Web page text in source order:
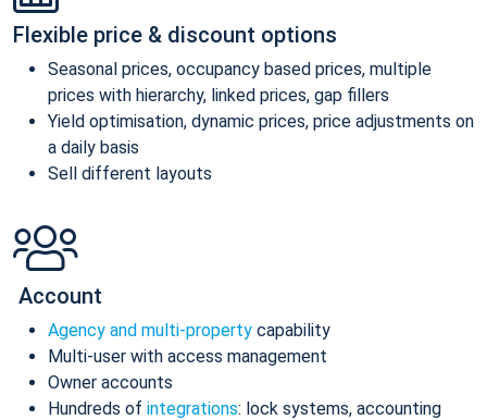
Flexible price & discount options
Seasonal prices, occupancy based prices, multiple
prices with hierarchy, linked prices, gap fillers
Yield optimisation, dynamic prices, price adjustments on
a daily basis
Sell different layouts
Account
Agency and multi-property capability
Multi-user with access management
Owner accounts
Hundreds of integrations: lock systems, accounting